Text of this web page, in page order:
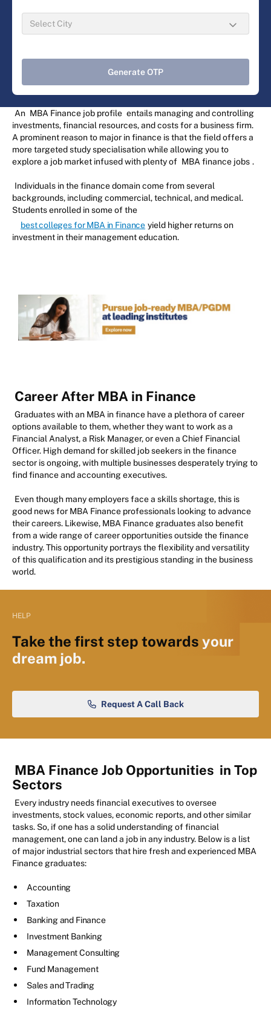
Generate OTP
An MBA Finance job profile entails managing and controlling
investments, financial resources, and costs for a business firm.
A prominent reason to major in finance is that the field offers a
more targeted study specialisation while allowing you to
explore a job market infused with plenty of MBA finance jobs .
Individuals in the finance domain come from several
backgrounds, including commercial, technical, and medical.
Students enrolled in some of the
best colleges for MBA in Finance yield higher returns on
investment in their management education.
Career After MBA in Finance
Graduates with an MBA in finance have a plethora of career
options available to them, whether they want to work as a
Financial Analyst, a Risk Manager, or even a Chief Financial
Officer. High demand for skilled job seekers in the finance
sector is ongoing, with multiple businesses desperately trying to
find finance and accounting executives.
Even though many employers face a skills shortage, this is
good news for MBA Finance professionals looking to advance
their careers. Likewise, MBA Finance graduates also benefit
from a wide range of career opportunities outside the finance
industry. This opportunity portrays the flexibility and versatility
of this qualification and its prestigious standing in the business
world.
HELP
Take the first step towards your
dream job.
Request A Call Back
MBA Finance Job Opportunities in Top
Sectors
Every industry needs financial executives to oversee
investments, stock values, economic reports, and other similar
tasks. So, if one has a solid understanding of financial
management, one can land a job in any industry. Below is a list
of major industrial sectors that hire fresh and experienced MBA
Finance graduates:
Accounting
Taxation
Banking and Finance
Investment Banking
Management Consulting
Fund Management
Sales and Trading
Information Technology